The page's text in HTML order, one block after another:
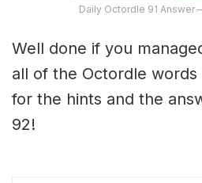
Daily Octordle 91 Answer
Well done if you
all of the Octordle words
for the hints and the
92!